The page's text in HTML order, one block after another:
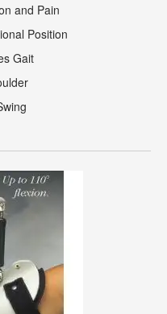
and Pain
Position
Gait